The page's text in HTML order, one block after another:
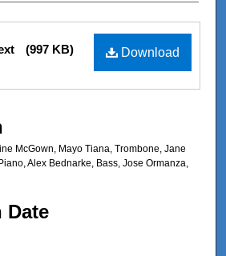
Download
(997 KB)
McGown, Mayo Tiana, Trombone, Jane
Alex Bednarke, Bass, Jose Ormanza,
Date